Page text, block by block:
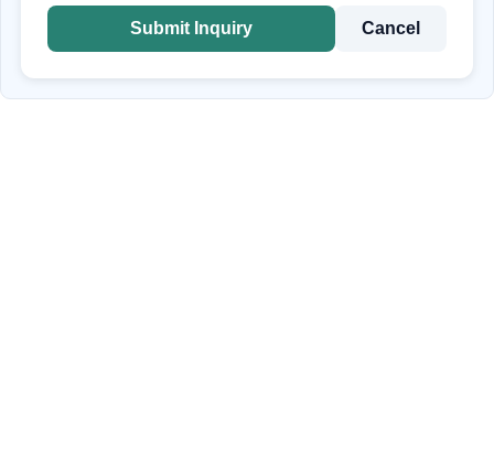
Submit Inquiry Cancel